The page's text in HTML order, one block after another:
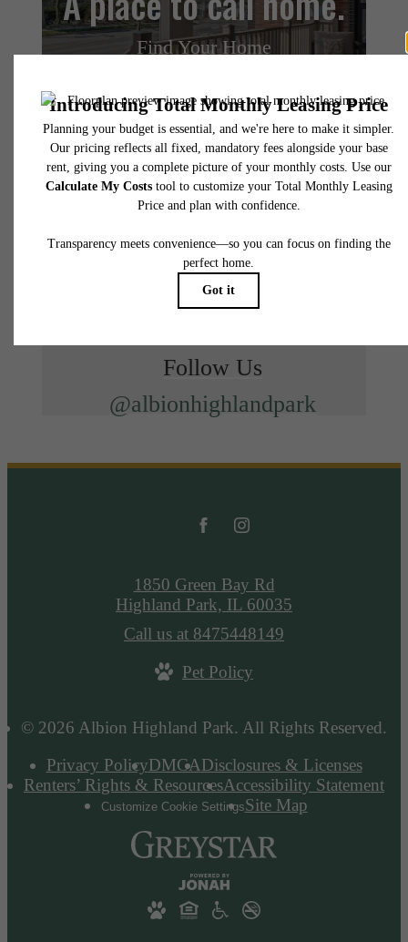
Find Your Home
Follow Us
@albionhighlandpark
© 2026 Albion Highland Park. All Rights Reserved.
Privacy PolicyDMCADisclosures & Licenses
Renters’ Rights & ResourcesAccessibility Statement
Customize Cookie SettingsSite Map
1850 Green Bay Rd
Highland Park, IL 60035
Call us at 8475448149
Pet Policy